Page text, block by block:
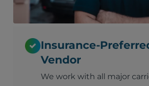
Insurance-
Vendor
We work with all major